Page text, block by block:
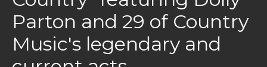
Parton and 29 of Country
Music's legendary and